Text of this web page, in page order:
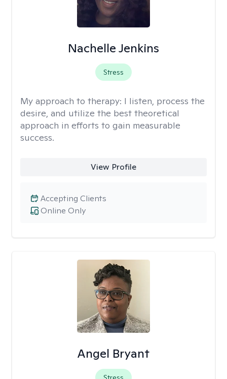
Nachelle Jenkins
Stress
My approach to therapy: I listen, process the
desire, and utilize the best theoretical
approach in efforts to gain measurable
success.
View Profile
Online Only
Accepting Clients
Angel Bryant